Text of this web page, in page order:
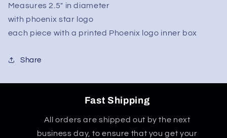
4
Stage
Grinders
4
Stage
Grinders
Measures 2.5" in diameter
with phoenix star logo
each piece with a printed Phoenix logo inner box
Share
Fast Shipping
All orders are shipped out by the next
business day, to ensure that you get your